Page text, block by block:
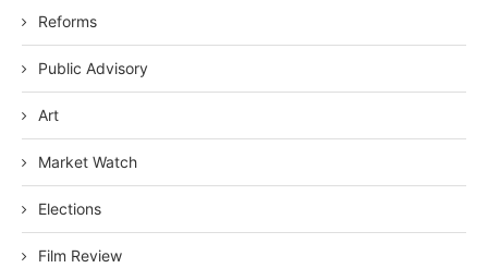
Reforms
Public Advisory
Art
Market Watch
Elections
Film Review